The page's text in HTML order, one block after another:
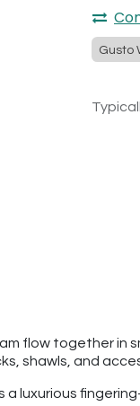
Gusto
flow together
shawls, and
luxurious